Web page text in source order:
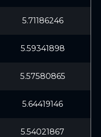
5.71186246
5.59341898
5.57580865
5.64419146
5.54021867